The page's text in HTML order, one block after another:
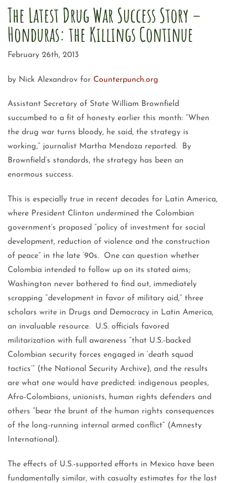
The Latest Drug War Success Story –
Honduras: the Killings Continue
February 26th, 2013
by Nick Alexandrov for Counterpunch.org
Assistant Secretary of State William Brownfield
succumbed to a fit of honesty earlier this month: “When
the drug war turns bloody, he said, the strategy is
working,” journalist Martha Mendoza reported. By
Brownfield’s standards, the strategy has been an
enormous success.
This is especially true in recent decades for Latin America,
where President Clinton undermined the Colombian
government’s proposed “policy of investment for social
development, reduction of violence and the construction
of peace” in the late ’90s. One can question whether
Colombia intended to follow up on its stated aims;
Washington never bothered to find out, immediately
scrapping “development in favor of military aid,” three
scholars write in Drugs and Democracy in Latin America,
an invaluable resource. U.S. officials favored
militarization with full awareness “that U.S.-backed
Colombian security forces engaged in ‘death squad
tactics’” (the National Security Archive), and the results
are what one would have predicted: indigenous peoples,
Afro-Colombians, unionists, human rights defenders and
others “bear the brunt of the human rights consequences
of the long-running internal armed conflict” (Amnesty
International).
The effects of U.S.-supported efforts in Mexico have been
fundamentally similar, with casualty estimates for the last